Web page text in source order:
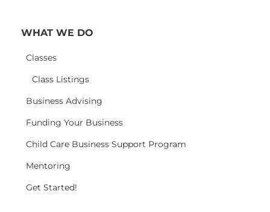
WHAT WE DO
Classes
Class Listings
Business Advising
Funding Your Business
Child Care Business Support Program
Mentoring
Get Started!